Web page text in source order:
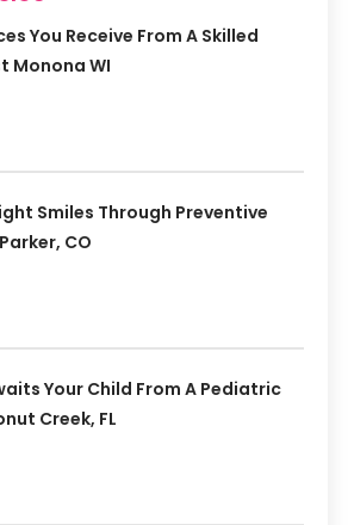
You Receive From A Skilled
Monona WI
Smiles Through Preventive
CO
Your Child From A Pediatric
Creek, FL